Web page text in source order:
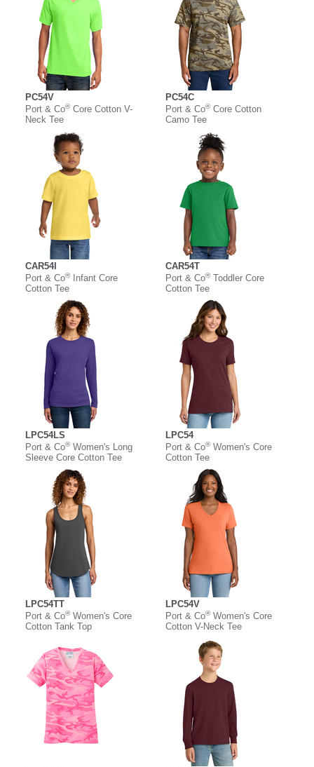
PC54V
Port & Co®Core Cotton V-
Neck Tee
PC54C
Port & Co®Core Cotton
Camo Tee
CAR54I
Port & Co®Infant Core
Cotton Tee
CAR54T
Port & Co®Toddler Core
Cotton Tee
LPC54LS
Port & Co®Women's Long
Sleeve Core Cotton Tee
LPC54
Port & Co®Women's Core
Cotton Tee
LPC54TT
Port & Co®Women's Core
Cotton Tank Top
LPC54V
Port & Co®Women's Core
Cotton V-Neck Tee